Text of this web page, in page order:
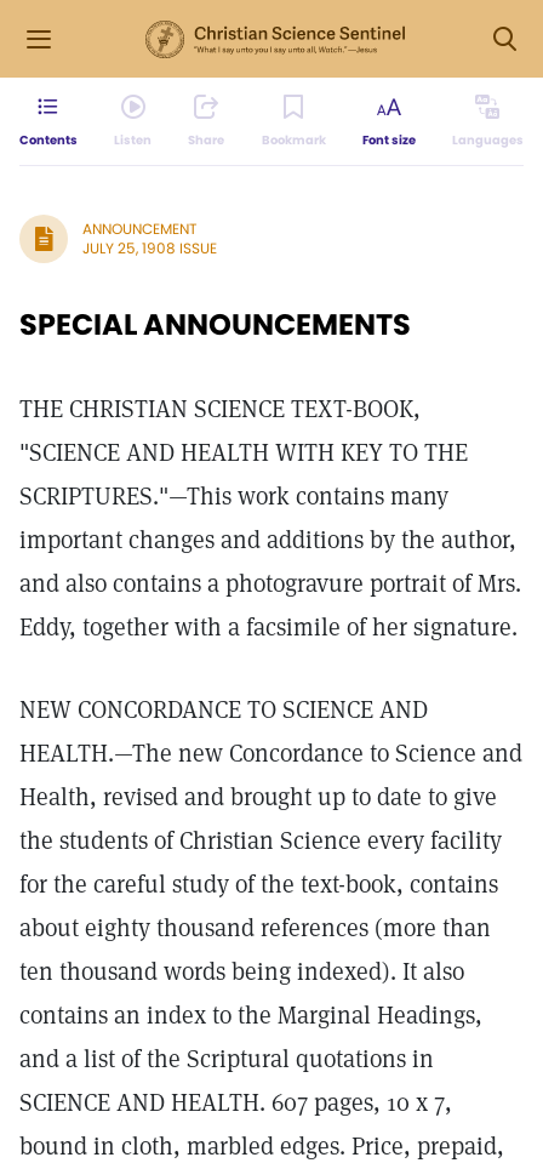
Contents Listen Share Bookmark Font size Languages
ANNOUNCEMENT
JULY 25, 1908 ISSUE
SPECIAL ANNOUNCEMENTS
THE CHRISTIAN SCIENCE TEXT-BOOK,
"SCIENCE AND HEALTH WITH KEY TO THE
SCRIPTURES."—This work contains many
important changes and additions by the author,
and also contains a photogravure portrait of Mrs.
Eddy, together with a facsimile of her signature.
NEW CONCORDANCE TO SCIENCE AND
HEALTH.—The new Concordance to Science and
Health, revised and brought up to date to give
the students of Christian Science every facility
for the careful study of the text-book, contains
about eighty thousand references (more than
ten thousand words being indexed). It also
contains an index to the Marginal Headings,
and a list of the Scriptural quotations in
SCIENCE AND HEALTH. 607 pages, 10 x 7,
bound in cloth, marbled edges. Price, prepaid,